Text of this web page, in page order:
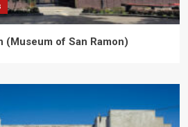
(Museum of San Ramon)